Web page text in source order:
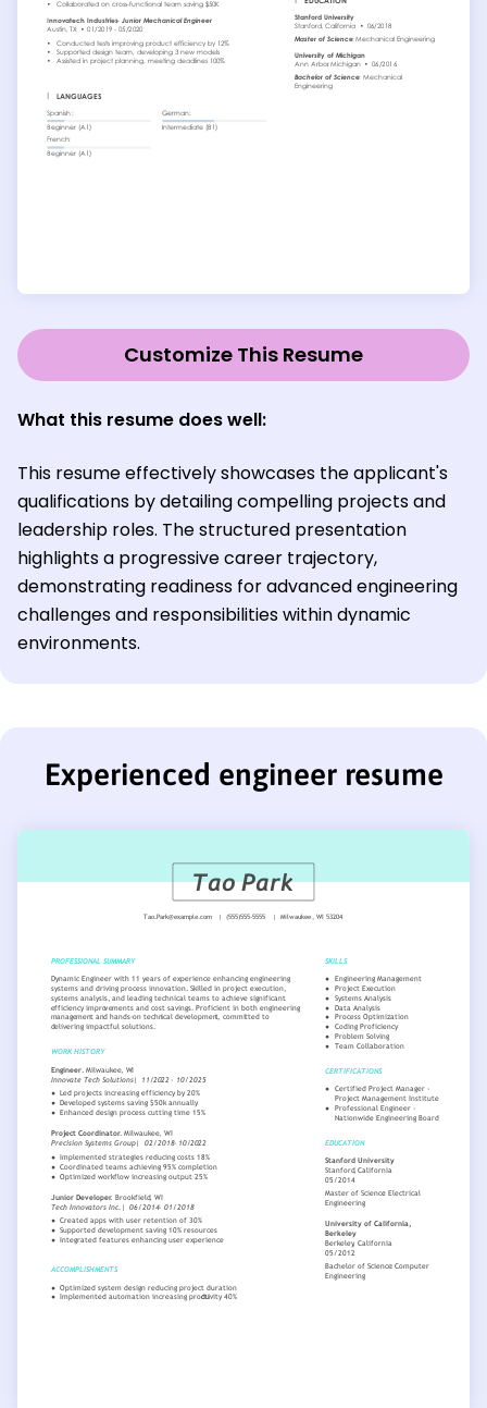
Customize This Resume
What this resume does well:
This resume effectively showcases the applicant's
qualifications by detailing compelling projects and
leadership roles. The structured presentation
highlights a progressive career trajectory,
demonstrating readiness for advanced engineering
challenges and responsibilities within dynamic
environments.
Experienced engineer resume